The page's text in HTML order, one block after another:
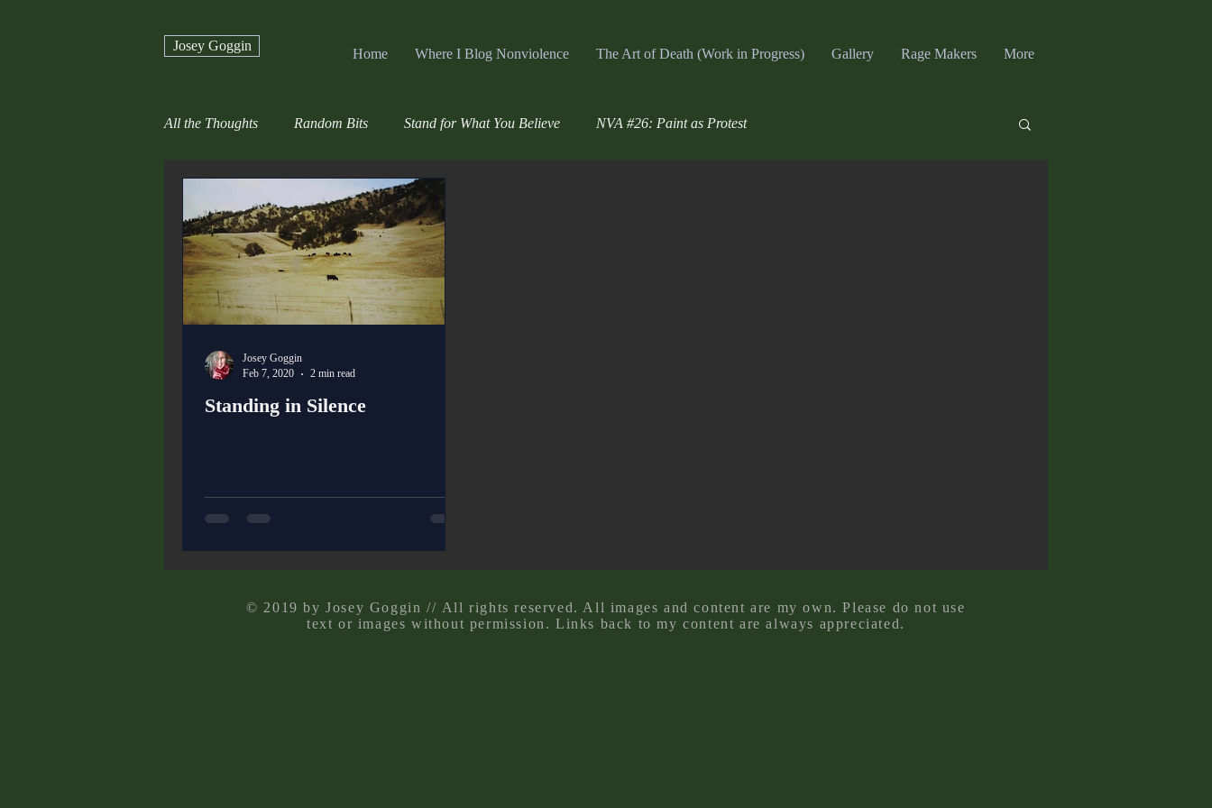
Josey Goggin
Home Where I Blog Nonviolence The Art of Death (Work in Progress) Gallery Rage Makers More
All the Thoughts Random Bits Stand for What You Believe NVA #26: Paint as Protest
Standing in Silence
Josey Goggin
Feb 7, 2020
2 min read
© 2019 by Josey Goggin // All rights reserved. All images and content are my own. Please do not use
text or images without permission. Links back to my content are always appreciated.